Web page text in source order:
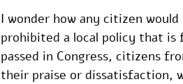
I wonder how any citizen
prohibited a local policy that is
passed in Congress, citizens
their praise or dissatisfaction,